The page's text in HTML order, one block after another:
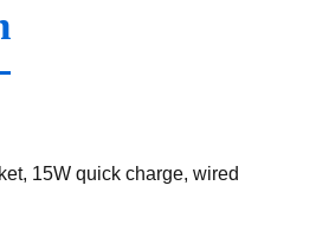
15W quick charge, wired